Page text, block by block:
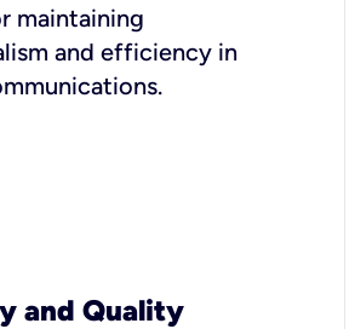
maintaining
and efficiency in
and Quality